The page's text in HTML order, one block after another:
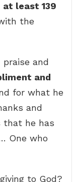
at least 139
the
and
and
for what he
and
that he has
One who
to God?